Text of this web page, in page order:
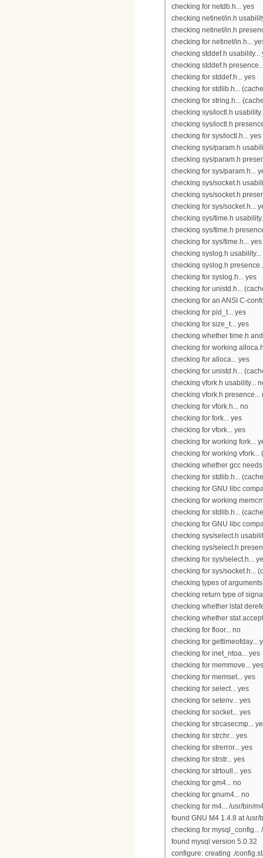
checking for netdb.h... yes
checking netinet/in.h
checking netinet/in.h
checking for netinet/in.h...
checking stddef.h usability...
checking stddef.h
checking for stddef.h... yes
checking for stdlib.h...
checking for string.h...
checking sys/ioctl.h
checking sys/ioctl.h
checking for sys/ioctl.h... yes
checking sys/param.h
checking sys/param.h
checking for sys/param.h...
checking sys/socket.h
checking sys/socket.h
checking for sys/socket.h...
checking sys/time.h
checking sys/time.h
checking for sys/time.h... yes
checking syslog.h usability...
checking syslog.h
checking for syslog.h... yes
checking for unistd.h...
checking for an ANSI C-
checking for pid_t... yes
checking for size_t... yes
checking whether time.h
checking for working
checking for alloca... yes
checking for unistd.h...
checking vfork.h usability...
checking vfork.h presence...
checking for vfork.h... no
checking for fork... yes
checking for vfork... yes
checking for working fork...
checking for working vfork...
checking whether gcc
checking for stdlib.h...
checking for GNU libc
checking for working
checking for stdlib.h...
checking for GNU libc
checking sys/select.h
checking sys/select.h
checking for sys/select.h...
checking for sys/socket.h...
checking types of
checking return type of
checking whether lstat
checking whether stat
checking for floor... no
checking for gettimeofday...
checking for inet_ntoa... yes
checking for memmove... yes
checking for memset... yes
checking for select... yes
checking for setenv... yes
checking for socket... yes
checking for strcasecmp...
checking for strchr... yes
checking for strerror... yes
checking for strstr... yes
checking for strtoull... yes
checking for gm4... no
checking for gnum4... no
checking for m4... /usr/bin/
found GNU M4 1.4.8 at /usr/
checking for mysql_config...
found mysql version 5.0.32
configure: creating ./